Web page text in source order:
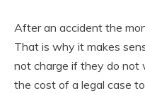
After an accident the
That is why it makes
not charge if they do not
the cost of a legal case